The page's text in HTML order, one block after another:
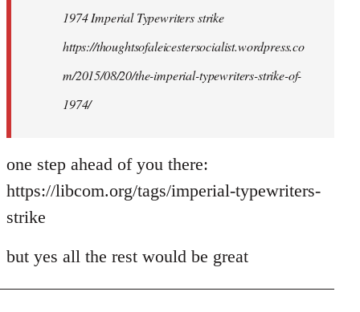
libcom.org1974 Imperial Typewriters strike
https://thoughtsofaleicestersocialist.wordpress.co
m/2015/08/20/the-imperial-typewriters-strike-of-
1974/
one step ahead of you there:
https://libcom.org/tags/imperial-typewriters-
strike
but yes all the rest would be great